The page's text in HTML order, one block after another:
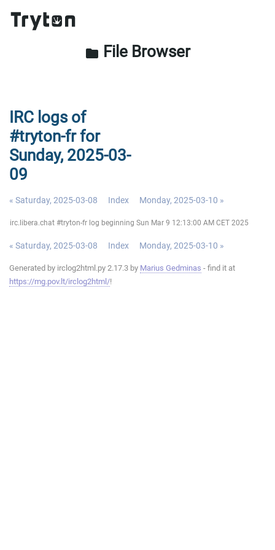
folder File Browser
IRC logs of
#tryton-fr for
Sunday, 2025-03-
09
« Saturday, 2025-03-08 Index Monday, 2025-03-10 »
irc.libera.chat #tryton-fr log beginning Sun Mar 9 12:13:00 AM CET 2025
« Saturday, 2025-03-08 Index Monday, 2025-03-10 »
Generated by irclog2html.py 2.17.3 by Marius Gedminas - find it at
https://mg.pov.lt/irclog2html/!